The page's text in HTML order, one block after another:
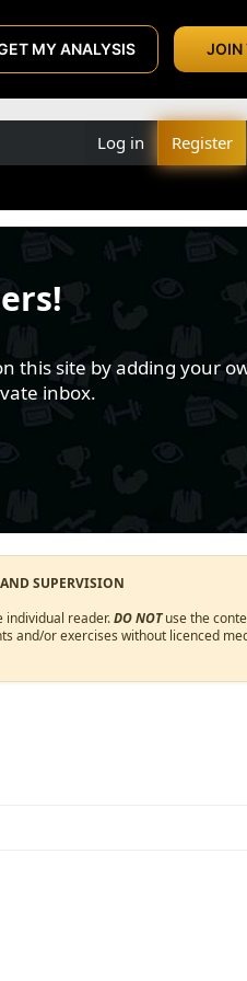
MY ANALYSIS JOIN
Log in Register
this site by adding your
inbox.
SUPERVISION
individual reader.DO NOTuse the
and/or exercises without licenced